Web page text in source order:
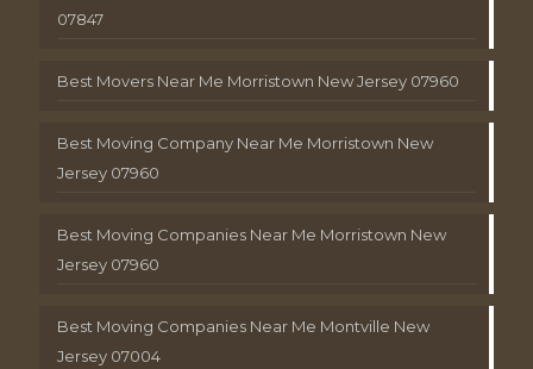
07847
Best Movers Near Me Morristown New Jersey 07960
Best Moving Company Near Me Morristown New
Jersey 07960
Best Moving Companies Near Me Morristown New
Jersey 07960
Best Moving Companies Near Me Montville New
Jersey 07004